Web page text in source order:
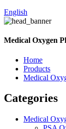
English
Medical Oxygen
Home
Products
Medical
Categories
Medical